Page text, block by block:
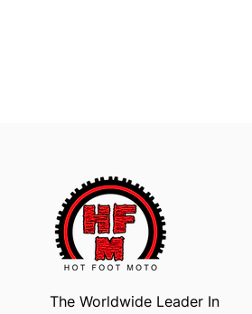
The Worldwide Leader In